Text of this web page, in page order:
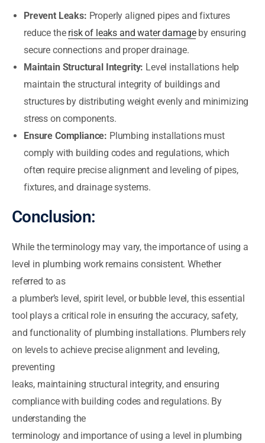
Prevent Leaks: Properly aligned pipes and fixtures
reduce the risk of leaks and water damageby ensuring
secure connections and proper drainage.
Maintain Structural Integrity: Level installations help
maintain the structural integrity of buildings and
structures by distributing weight evenly and minimizing
stress on components.
Ensure Compliance: Plumbing installations must
comply with building codes and regulations, which
often require precise alignment and leveling of pipes,
fixtures, and drainage systems.
Conclusion:
While the terminology may vary, the importance of using a
level in plumbing work remains consistent. Whether
referred to as
a plumber’s level, spirit level, or bubble level, this essential
tool plays a critical role in ensuring the accuracy, safety,
and functionality of plumbing installations. Plumbers rely
on levels to achieve precise alignment and leveling,
preventing
leaks, maintaining structural integrity, and ensuring
compliance with building codes and regulations. By
understanding the
terminology and importance of using a level in plumbing